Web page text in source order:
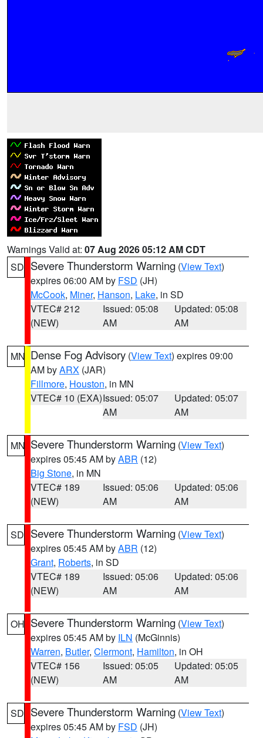
Warnings Valid at: 07 Aug 2026 05:12 AM CDT
SD Severe Thunderstorm Warning (View Text)
expires 06:00 AM by FSD (JH)
McCook, Miner, Hanson, Lake, in SD
VTEC# 212
(NEW)
Issued: 05:08
AM
Updated: 05:08
AM
MN Dense Fog Advisory (View Text) expires 09:00
AM byARX (JAR)
Fillmore, Houston, in MN
VTEC# 10 (EXA)Issued: 05:07
AM
Updated: 05:07
AM
MN Severe Thunderstorm Warning (View Text)
expires 05:45 AM byABR (12)
Big Stone, in MN
VTEC# 189
(NEW)
Issued: 05:06
AM
Updated: 05:06
AM
SD Severe Thunderstorm Warning (View Text)
expires 05:45 AM byABR (12)
Grant, Roberts, in SD
VTEC# 189
(NEW)
Issued: 05:06
AM
Updated: 05:06
AM
OH Severe Thunderstorm Warning (View Text)
expires 05:45 AM by ILN (McGinnis)
Warren, Butler, Clermont, Hamilton, in OH
VTEC# 156
(NEW)
Issued: 05:05
AM
Updated: 05:05
AM
SD Severe Thunderstorm Warning (View Text)
expires 05:45 AM by FSD (JH)